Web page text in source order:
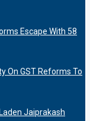
Escape With 58
On GST Reforms To
Jaiprakash